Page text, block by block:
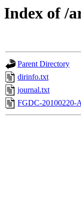
Index of /
Parent Directory
dirinfo.txt
journal.txt
FGDC-20100220-